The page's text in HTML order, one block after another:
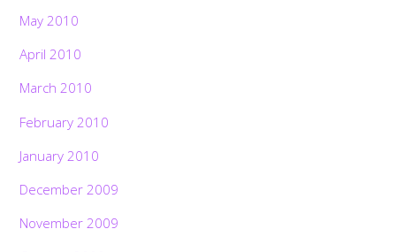
May 2010
April 2010
March 2010
February 2010
January 2010
December 2009
November 2009